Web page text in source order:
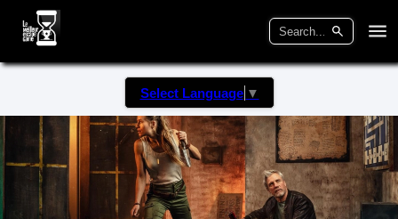
Select Language ▼